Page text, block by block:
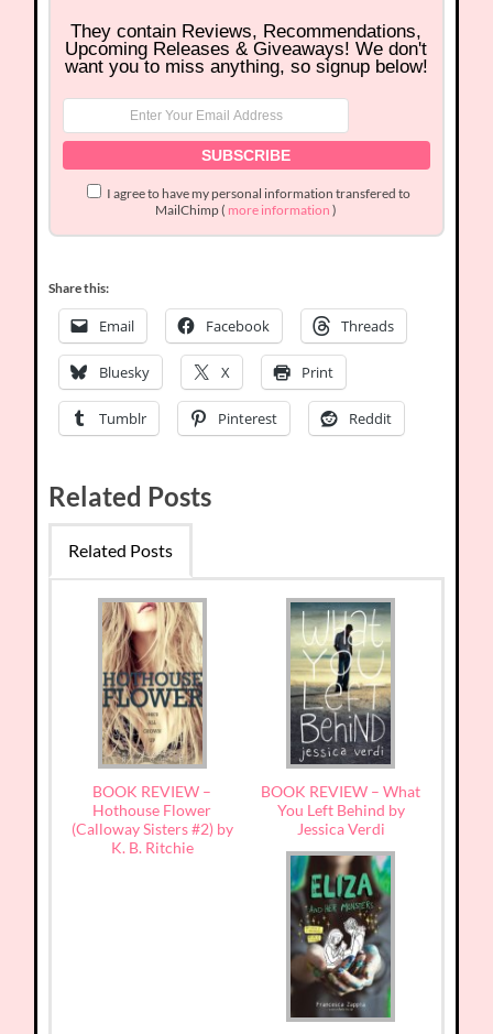
They contain Reviews, Recommendations,
Upcoming Releases & Giveaways! We don't
want you to miss anything, so signup below!
I agree to have my personal information transfered to
MailChimp ( more information )
Share this:
Email Facebook Threads
Bluesky X Print
Tumblr Pinterest Reddit
Related Posts
Related Posts
BOOK REVIEW –
Hothouse Flower
(Calloway Sisters #2) by
K. B. Ritchie
BOOK REVIEW – What
You Left Behind by
Jessica Verdi